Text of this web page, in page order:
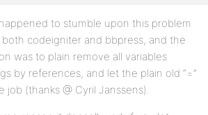
to stumble upon this problem
both codeigniter and bbpress, and the
was to plain remove all variables
by references, and let the plain old “=”
job (thanks @ Cyril Janssens).